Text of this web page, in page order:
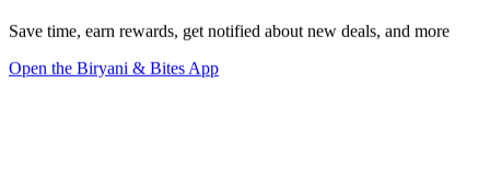
Save time, earn rewards, get notified about new deals, and more
Open the Biryani & Bites App